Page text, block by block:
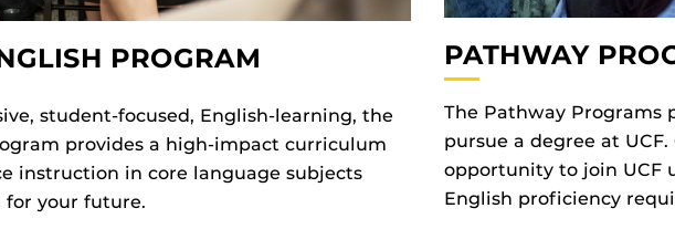
PROGRAM
student-focused, English-learning, the
provides a high-impact curriculum
instruction in core language subjects
your future.
PATHWAY
The Pathway Programs
pursue a degree at
opportunity to join UCF
English proficiency